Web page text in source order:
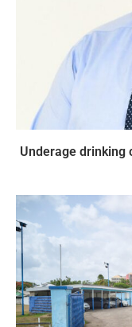
Underage drinking